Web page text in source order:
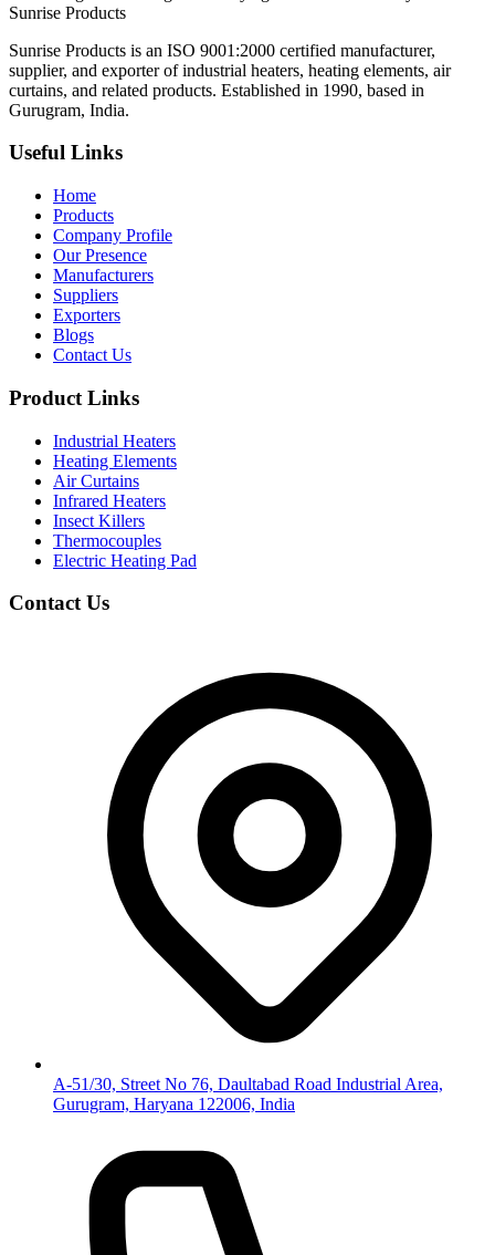
Sunrise Products
Sunrise Products is an ISO 9001:2000 certified manufacturer,
supplier, and exporter of industrial heaters, heating elements, air
curtains, and related products. Established in 1990, based in
Gurugram, India.
Useful Links
Home
Products
Company Profile
Our Presence
Manufacturers
Suppliers
Exporters
Blogs
Contact Us
Product Links
Industrial Heaters
Heating Elements
Air Curtains
Infrared Heaters
Insect Killers
Thermocouples
Electric Heating Pad
Contact Us
A-51/30, Street No 76, Daultabad Road Industrial Area,
Gurugram, Haryana 122006, India